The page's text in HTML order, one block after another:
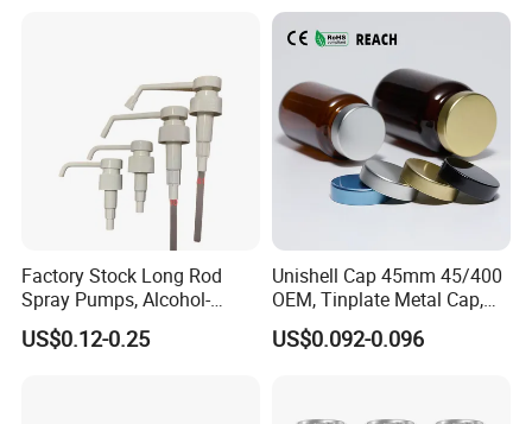
Factory Stock Long Rod
Spray Pumps, Alcohol-
Disinfected Pump Heads,
24-38mm Long Rod Hand
US$0.12-0.25
Unishell Cap 45mm 45/400
OEM, Tinplate Metal Cap,
Screw Cap, RoHS
Compliant, Direct Factory
US$0.092-0.096